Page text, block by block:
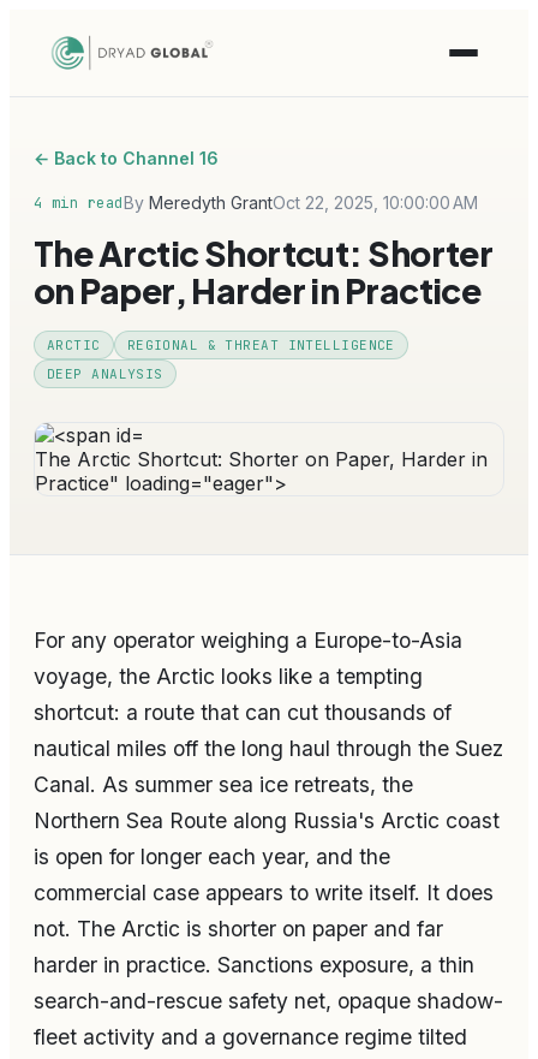
← Back to Channel 16
4 min readBy Meredyth GrantOct 22, 2025, 10:00:00 AM
The Arctic Shortcut: Shorter
on Paper, Harder in Practice
ARCTIC
REGIONAL & THREAT INTELLIGENCE
DEEP ANALYSIS
The Arctic Shortcut: Shorter on Paper, Harder in
Practice" loading="eager">
For any operator weighing a Europe-to-Asia
voyage, the Arctic looks like a tempting
shortcut: a route that can cut thousands of
nautical miles off the long haul through the Suez
Canal. As summer sea ice retreats, the
Northern Sea Route along Russia's Arctic coast
is open for longer each year, and the
commercial case appears to write itself. It does
not. The Arctic is shorter on paper and far
harder in practice. Sanctions exposure, a thin
search-and-rescue safety net, opaque shadow-
fleet activity and a governance regime tilted